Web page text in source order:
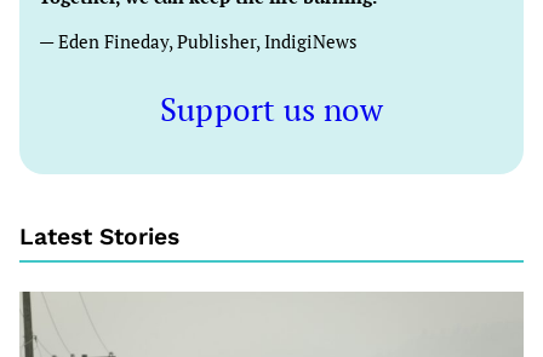
— Eden Fineday, Publisher, IndigiNews
Support us now
Latest Stories